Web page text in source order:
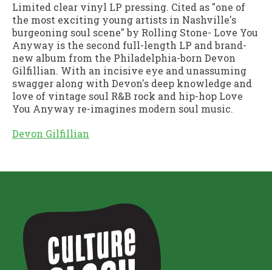
Limited clear vinyl LP pressing. Cited as "one of
the most exciting young artists in Nashville's
burgeoning soul scene" by Rolling Stone- Love You
Anyway is the second full-length LP and brand-
new album from the Philadelphia-born Devon
Gilfillian. With an incisive eye and unassuming
swagger along with Devon's deep knowledge and
love of vintage soul R&B rock and hip-hop Love
You Anyway re-imagines modern soul music.
Devon Gilfillian